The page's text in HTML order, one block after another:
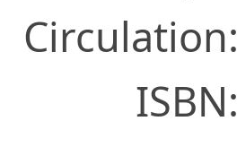
Circulation:
ISBN: